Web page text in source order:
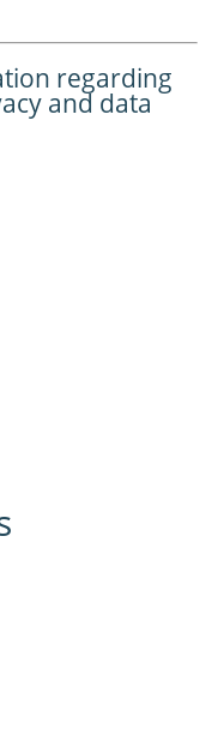
regarding
and data